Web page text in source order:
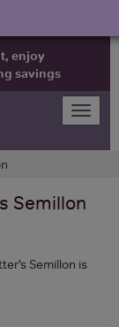
enjoy
savings
Toggle
Semillon
Semillon is